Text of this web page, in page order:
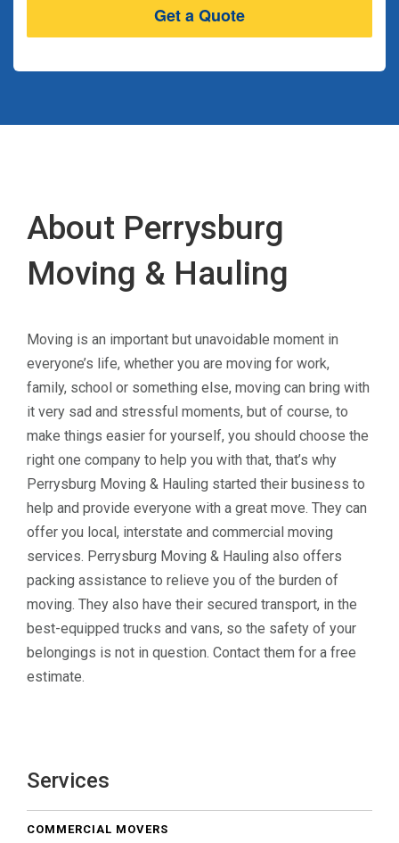
About Perrysburg
Moving & Hauling
Moving is an important but unavoidable moment in
everyone’s life, whether you are moving for work,
family, school or something else, moving can bring with
it very sad and stressful moments, but of course, to
make things easier for yourself, you should choose the
right one company to help you with that, that’s why
Perrysburg Moving & Hauling started their business to
help and provide everyone with a great move. They can
offer you local, interstate and commercial moving
services. Perrysburg Moving & Hauling also offers
packing assistance to relieve you of the burden of
moving. They also have their secured transport, in the
best-equipped trucks and vans, so the safety of your
belongings is not in question. Contact them for a free
estimate.
Services
COMMERCIAL MOVERS